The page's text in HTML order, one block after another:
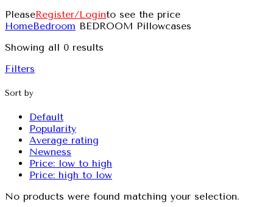
PleaseRegister/Loginto see the price
HomeBedroom BEDROOM Pillowcases
Showing all 0 results
Filters
Sort by
Default
Popularity
Average rating
Newness
Price: low to high
Price: high to low
No products were found matching your selection.